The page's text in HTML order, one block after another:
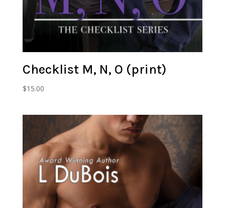
Checklist M, N, O (print)
$15.00